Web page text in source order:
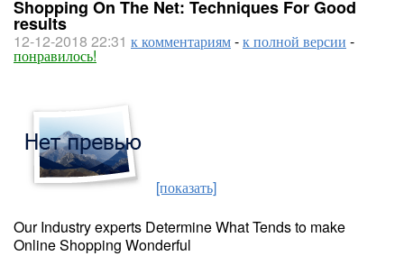
Shopping On The Net: Techniques For Good
results
12-12-2018 22:31 к комментариям-к полной версии -
понравилось!
[показать]
Our Industry experts Determine What Tends to make
Online Shopping Wonderful